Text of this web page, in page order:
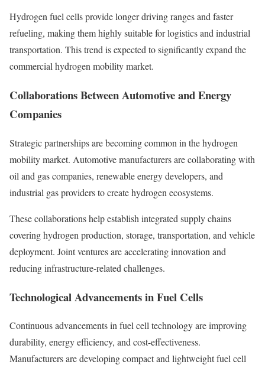
Hydrogen fuel cells provide longer driving ranges and faster
refueling, making them highly suitable for logistics and industrial
transportation. This trend is expected to significantly expand the
commercial hydrogen mobility market.
Collaborations Between Automotive and Energy
Companies
Strategic partnerships are becoming common in the hydrogen
mobility market. Automotive manufacturers are collaborating with
oil and gas companies, renewable energy developers, and
industrial gas providers to create hydrogen ecosystems.
These collaborations help establish integrated supply chains
covering hydrogen production, storage, transportation, and vehicle
deployment. Joint ventures are accelerating innovation and
reducing infrastructure-related challenges.
Technological Advancements in Fuel Cells
Continuous advancements in fuel cell technology are improving
durability, energy efficiency, and cost-effectiveness.
Manufacturers are developing compact and lightweight fuel cell